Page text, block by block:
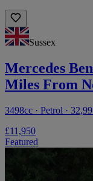
Sussex
Mercedes
Miles From
3498cc · Petrol ·
£11,950
Featured